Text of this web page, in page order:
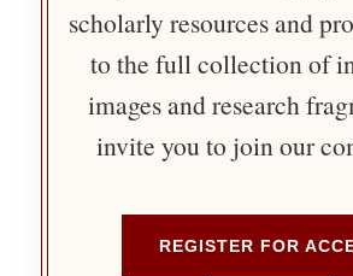
scholarly resources and
to the full collection of
images and research
invite you to join our
REGISTER FOR